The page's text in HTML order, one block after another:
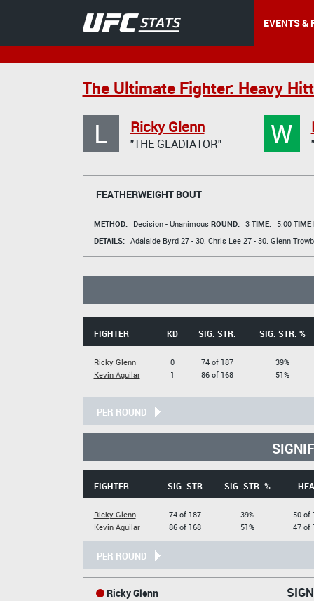
EVENTS &
The Ultimate Fighter: Heavy
L Ricky Glenn
"THE GLADIATOR" W
FEATHERWEIGHT BOUT
METHOD: Decision - Unanimous ROUND: 3 TIME: 5:00 TIME
DETAILS: Adalaide Byrd27 - 30. Chris Lee27 - 30. Glenn
FIGHTER KD SIG. STR. SIG. STR. %
Ricky Glenn
Kevin Aguilar
0
1
74 of 187
86 of 168
39%
51%
PER ROUND
FIGHTER SIG. STR SIG. STR. %
Ricky Glenn
Kevin Aguilar
74 of 187
86 of 168
39%
51%
50 of
47 of
PER ROUND
Ricky Glenn